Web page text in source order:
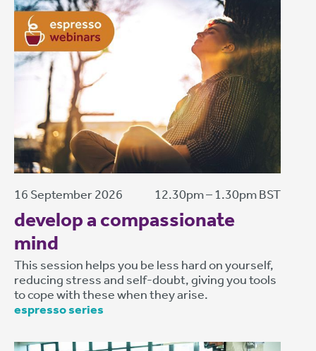
16 September 2026 12.30pm – 1.30pm BST
develop a compassionate
mind
This session helps you be less hard on yourself,
reducing stress and self-doubt, giving you tools
to cope with these when they arise.
espresso series